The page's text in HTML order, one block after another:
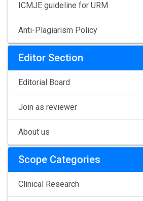
ICMJE guideline for URM
Anti-Plagiarism Policy
Editor Section
Editorial Board
Join as reviewer
About us
Scope Categories
Clinical Research